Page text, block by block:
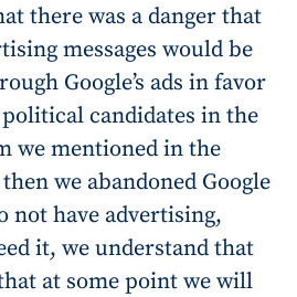
SUPPORT
there was a danger that
messages would be
Google’s ads in favor
candidates in the
we mentioned in the
we abandoned Google
not have advertising,
it, we understand that
at some point we will